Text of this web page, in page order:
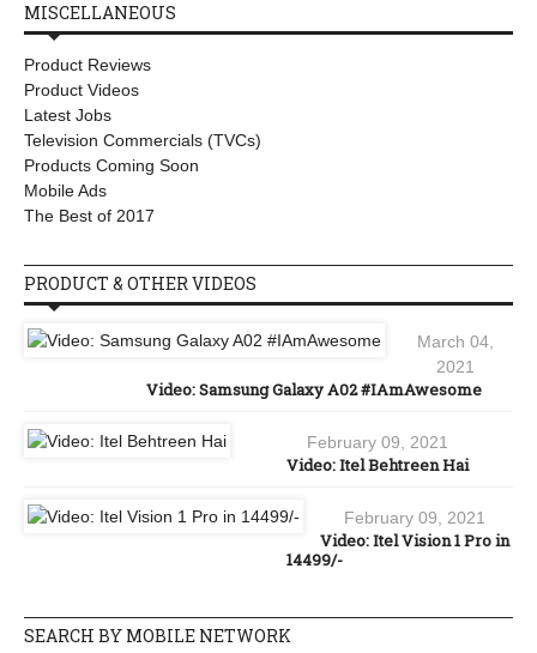
MISCELLANEOUS
Product Reviews
Product Videos
Latest Jobs
Television Commercials (TVCs)
Products Coming Soon
Mobile Ads
The Best of 2017
PRODUCT & OTHER VIDEOS
March 04,
2021
Video: Samsung Galaxy A02 #IAmAwesome
February 09, 2021
Video: Itel Behtreen Hai
February 09, 2021
Video: Itel Vision 1 Pro in
14499/-
SEARCH BY MOBILE NETWORK